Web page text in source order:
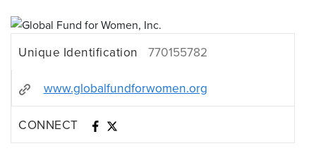
Unique Identification 770155782
www.globalfundforwomen.org
CONNECT